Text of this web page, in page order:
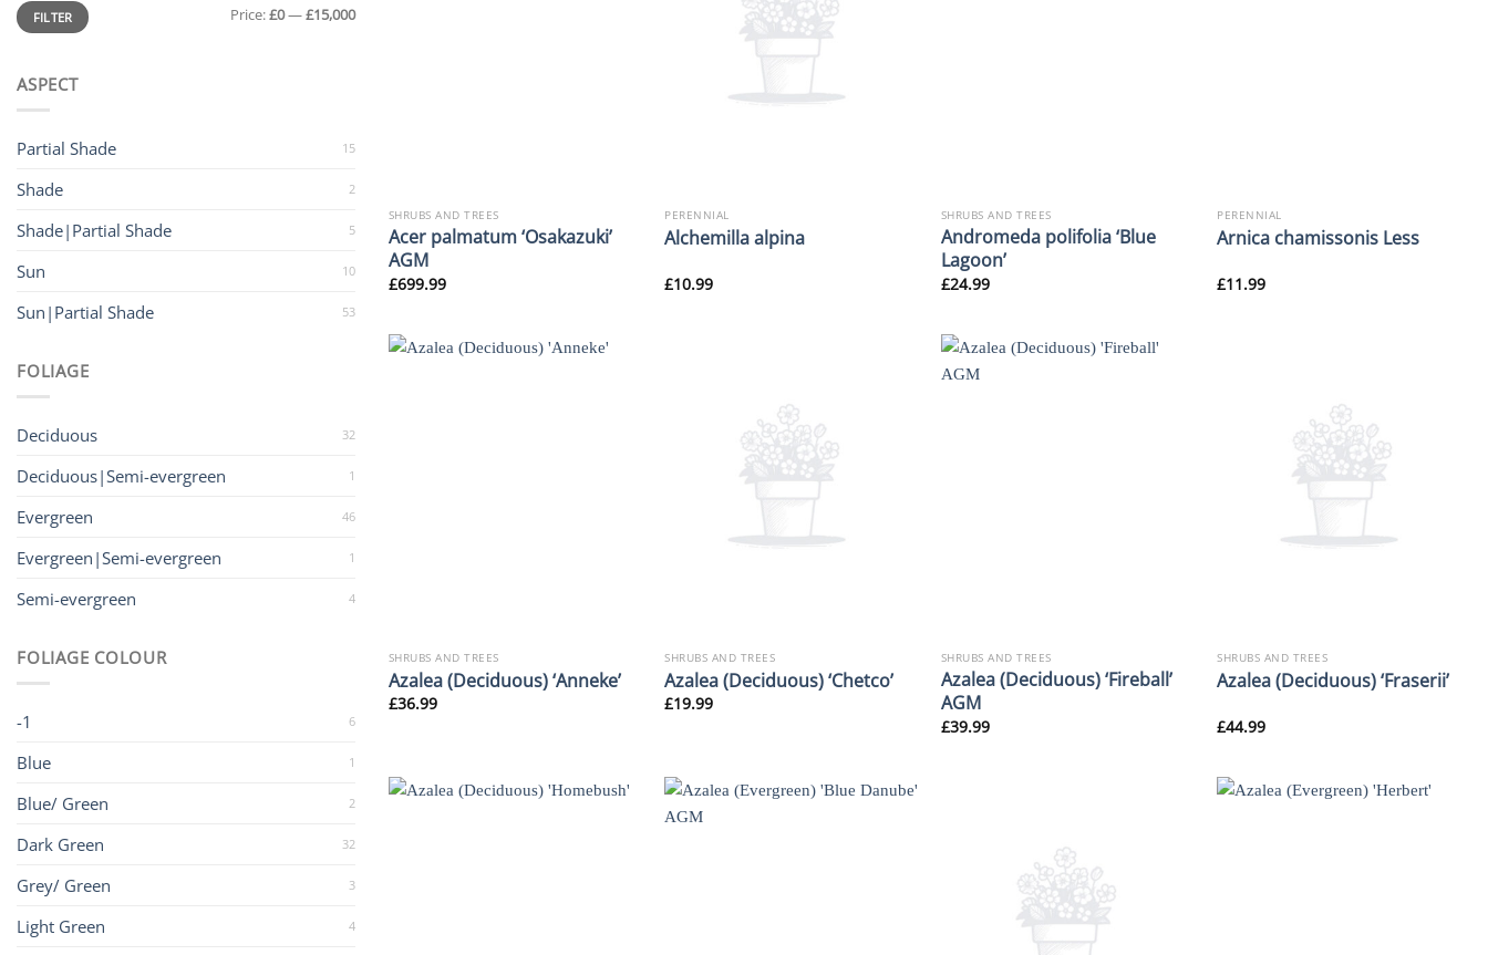
Min
price
Max
priceFILTER Price:£0—£15,000
ASPECT
Partial Shade 15
Shade 2
Shade|Partial Shade 5
Sun 10
Sun|Partial Shade 53
FOLIAGE
Deciduous 32
Deciduous|Semi-evergreen 1
Evergreen 46
Evergreen|Semi-evergreen 1
Semi-evergreen 4
FOLIAGE COLOUR
-1 6
Blue 1
Blue/ Green 2
Dark Green 32
Grey/ Green 3
Light Green 4
SHRUBS AND TREES
Acer palmatum ‘Osakazuki’
AGM
£699.99
PERENNIAL
Alchemilla alpina
£10.99
SHRUBS AND TREES
Andromeda polifolia ‘Blue
Lagoon’
£24.99
PERENNIAL
Arnica chamissonis Less
£11.99
SHRUBS AND TREES
Azalea (Deciduous) ‘Anneke’
£36.99
SHRUBS AND TREES
Azalea (Deciduous) ‘Chetco’
£19.99
SHRUBS AND TREES
Azalea (Deciduous) ‘Fireball’
AGM
£39.99
SHRUBS AND TREES
Azalea (Deciduous) ‘Fraserii’
£44.99